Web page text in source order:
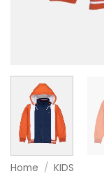
Home / KIDS